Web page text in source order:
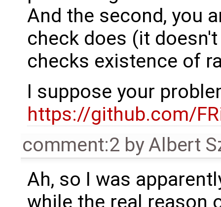
And the second, you
check does (it
checks existence of
I suppose your
https://github.com/
comment:2 byAlbert
Ah, so I was
while the real reason